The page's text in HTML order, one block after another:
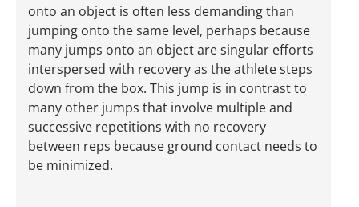
onto an object is often less demanding than
jumping onto the same level, perhaps because
many jumps onto an object are singular efforts
interspersed with recovery as the athlete steps
down from the box. This jump is in contrast to
many other jumps that involve multiple and
successive repetitions with no recovery
between reps because ground contact needs to
be minimized.